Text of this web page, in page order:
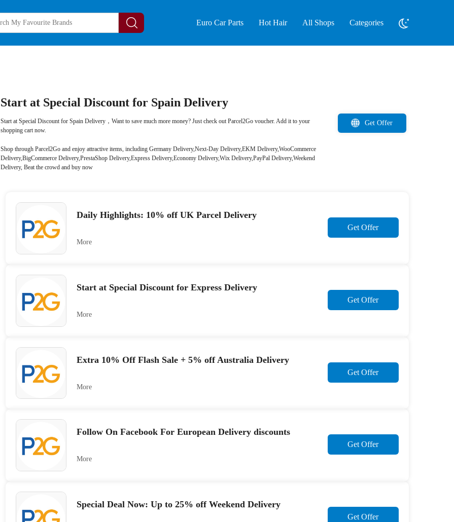
Euro Car Parts Hot Hair All Shops Categories
Start at Special Discount for Spain Delivery
Start at Special Discount for Spain Delivery，Want to save much more money? Just check out Parcel2Go voucher. Add it to your
shopping cart now.
Shop through Parcel2Go and enjoy attractive items, including Germany Delivery,Next-Day Delivery,EKM Delivery,WooCommerce
Delivery,BigCommerce Delivery,PrestaShop Delivery,Express Delivery,Economy Delivery,Wix Delivery,PayPal Delivery,Weekend
Delivery, Beat the crowd and buy now
Get Offer
Daily Highlights: 10% off UK Parcel Delivery
Get Offer
More
Start at Special Discount for Express Delivery
Get Offer
More
Extra 10% Off Flash Sale + 5% off Australia Delivery
Get Offer
More
Follow On Facebook For European Delivery discounts
Get Offer
More
Special Deal Now: Up to 25% off Weekend Delivery
Get Offer